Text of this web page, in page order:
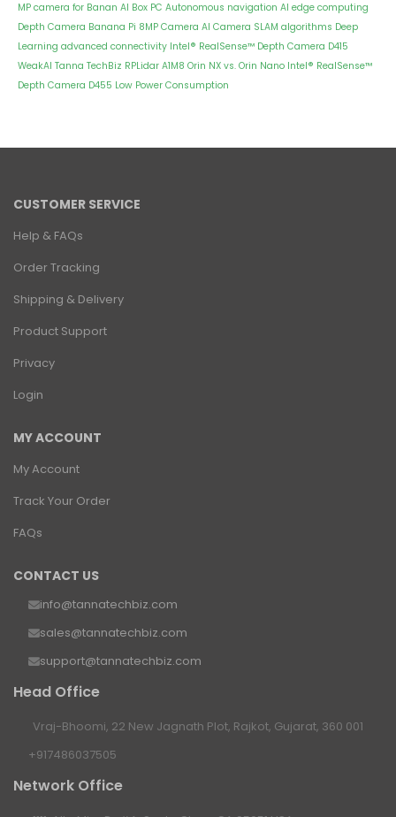
MP camera for Banan AI Box PC Autonomous navigation AI edge computing
Depth Camera Banana Pi 8MP Camera AI Camera SLAM algorithms Deep
Learning advanced connectivity Intel® RealSense™ Depth Camera D415
WeakAI Tanna TechBiz RPLidar A1M8 Orin NX vs. Orin Nano Intel® RealSense™
Depth Camera D455 Low Power Consumption
CUSTOMER SERVICE
Help & FAQs
Order Tracking
Shipping & Delivery
Product Support
Privacy
Login
MY ACCOUNT
My Account
Track Your Order
FAQs
CONTACT US
info@tannatechbiz.com
sales@tannatechbiz.com
support@tannatechbiz.com
Head Office
Vraj-Bhoomi, 22 New Jagnath Plot, Rajkot, Gujarat, 360 001
+917486037505
Network Office